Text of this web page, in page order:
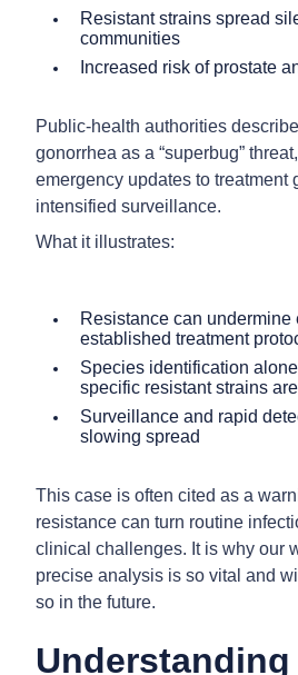
Resistant strains spread
communities
Increased risk of prostate
Public-health authorities
gonorrhea as a “superbug”
emergency updates to treatment
intensified surveillance.
What it illustrates:
Resistance can undermine
established treatment
Species identification
specific resistant strains
Surveillance and rapid
slowing spread
This case is often cited as a
resistance can turn routine
clinical challenges. It is why our
precise analysis is so vital and
so in the future.
Understanding